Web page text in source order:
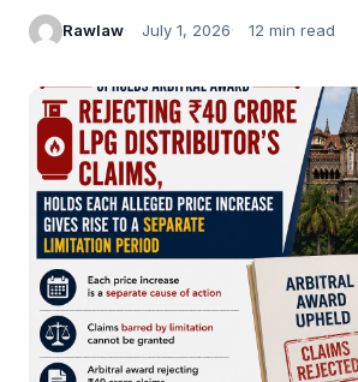
Rawlaw July 1, 2026 12 min read